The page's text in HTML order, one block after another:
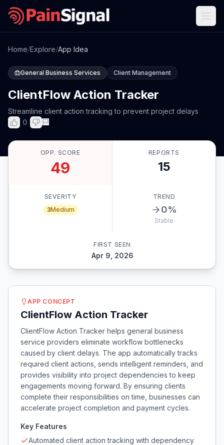
Home/Explore/App Idea
General Business Services Client Management
ClientFlow Action Tracker
Streamline client action tracking to prevent project delays
0
OPP. SCORE
49
REPORTS
15
SEVERITY
3Medium
TREND
0%
Stable
FIRST SEEN
Apr 9, 2026
APP CONCEPT
ClientFlow Action Tracker
ClientFlow Action Tracker helps general business
service providers eliminate workflow bottlenecks
caused by client delays. The app automatically tracks
required client actions, sends intelligent reminders, and
provides visibility into project dependencies to keep
engagements moving forward. By ensuring clients
complete their responsibilities on time, businesses can
accelerate project completion and payment cycles.
Key Features
Automated client action tracking with dependency